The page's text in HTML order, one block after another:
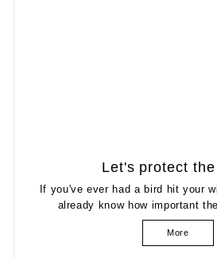
Let's protect
If you've ever had a bird hit your
already know how important
More